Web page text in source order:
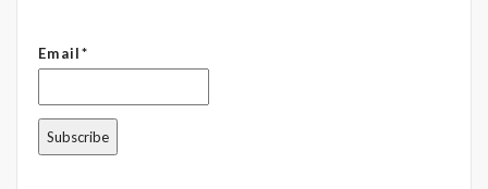
Email*